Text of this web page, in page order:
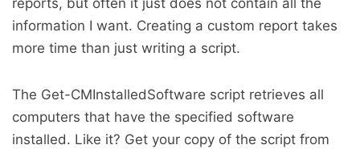
reports, but often it just does not contain all the
information I want. Creating a custom report takes
more time than just writing a script.
The Get-CMInstalledSoftware script retrieves all
computers that have the specified software
installed. Like it? Get your copy of the script from